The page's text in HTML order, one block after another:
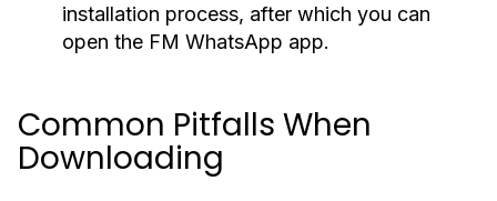
installation process, after which you can
open the FM WhatsApp app.
Common Pitfalls When
Downloading